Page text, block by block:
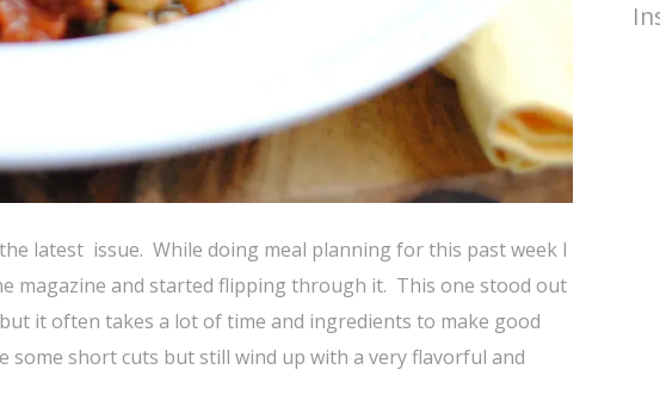
latest issue. While doing meal planning for this past week I
magazine and started flipping through it. This one stood out
it often takes a lot of time and ingredients to make good
short cuts but still wind up with a very flavorful and